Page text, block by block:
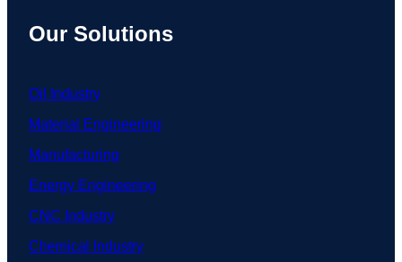
Our Solutions
Oil Industry
Material Engineering
Manufacturing
Energy Engineering
CNC Industry
Chemical Industry